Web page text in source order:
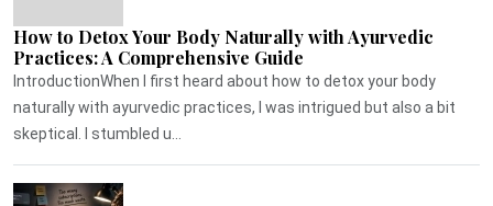
How to Detox Your Body Naturally with Ayurvedic
Practices: A Comprehensive Guide
IntroductionWhen I first heard about how to detox your body
naturally with ayurvedic practices, I was intrigued but also a bit
skeptical. I stumbled u...